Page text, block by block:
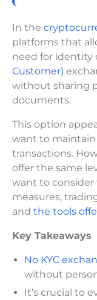
In the
platforms that
need for identity
Customer)
without sharing
documents.
This option
want to
transactions.
offer the same
want to consider
measures,
and the tools
Key Takeaways
No KYC
without
It’s crucial to